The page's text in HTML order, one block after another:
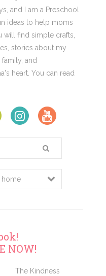
and I am a Preschool
ideas to help moms
will find simple crafts,
stories about my
and
heart. You can read
NOW!
The Kindness